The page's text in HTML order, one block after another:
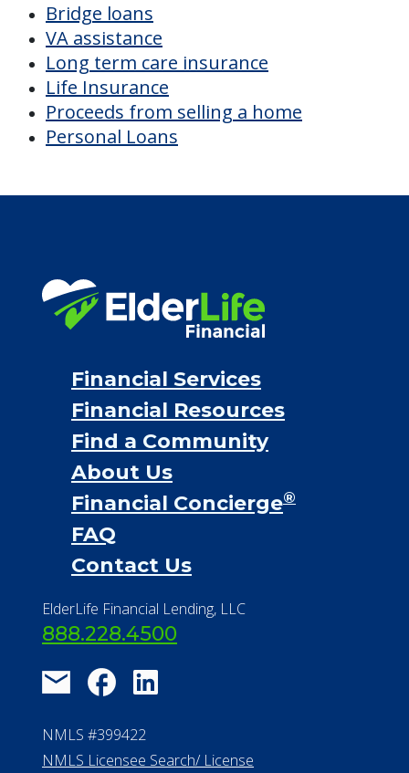
Bridge loans
VA assistance
Long term care insurance
Life Insurance
Proceeds from selling a home
Personal Loans
Financial Services
Financial Resources
Find a Community
About Us
Financial Concierge®
FAQ
Contact Us
ElderLife Financial Lending, LLC
888.228.4500
NMLS #399422
NMLS Licensee Search/ License